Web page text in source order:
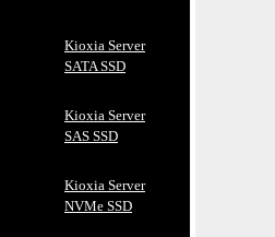
Kioxia Server
SATA SSD
Kioxia Server
SAS SSD
Kioxia Server
NVMe SSD